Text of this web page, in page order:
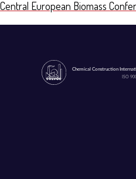
Central European Biomass